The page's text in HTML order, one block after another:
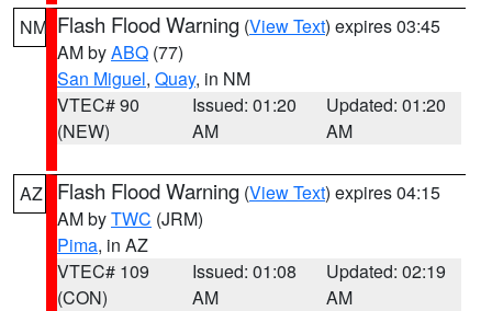
NM Flash Flood Warning (View Text) expires 03:45
AM byABQ (77)
San Miguel, Quay, in NM
VTEC# 90
(NEW)
Issued: 01:20
AM
Updated: 01:20
AM
AZ Flash Flood Warning (View Text) expires 04:15
AM byTWC (JRM)
Pima, in AZ
VTEC# 109
(CON)
Issued: 01:08
AM
Updated: 02:19
AM